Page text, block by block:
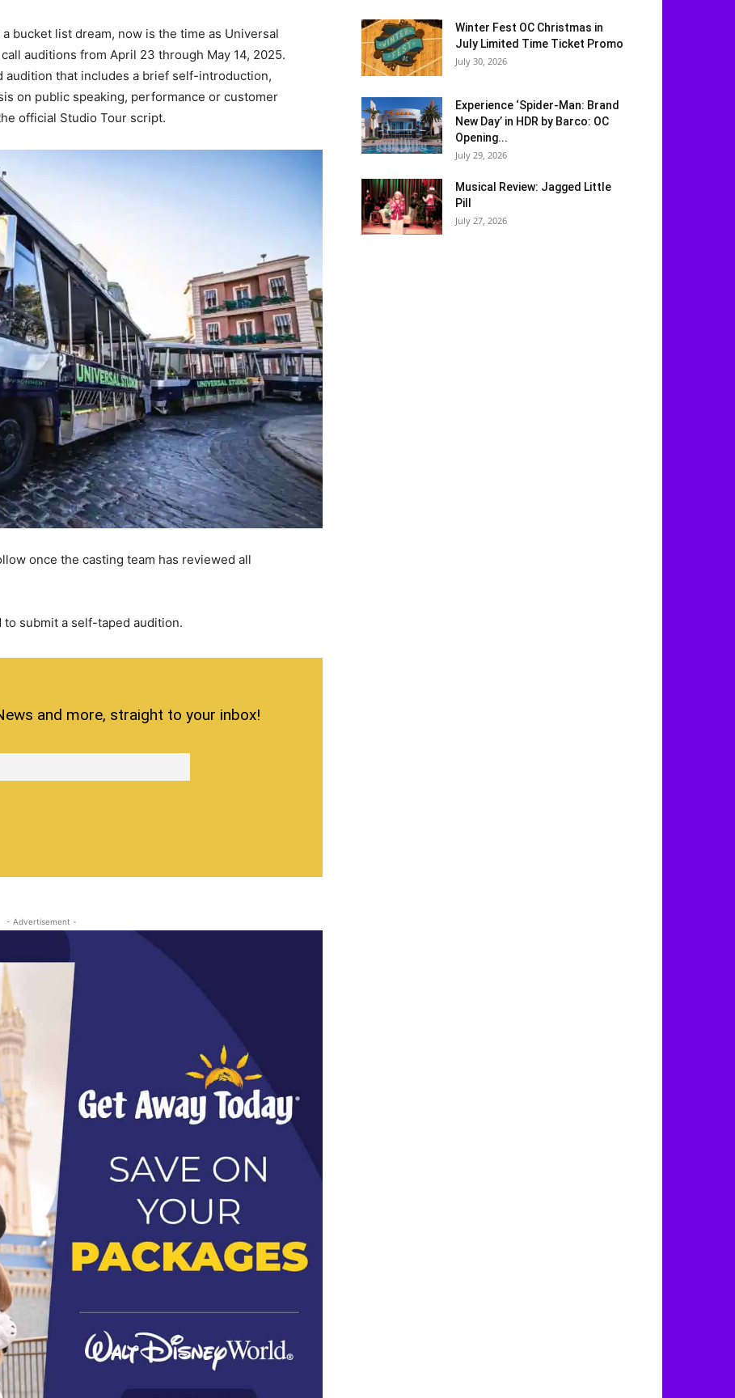
bucket list dream, now is the time as Universal
auditions from April 23 through May 14, 2025.
that includes a brief self-introduction,
on public speaking, performance or customer
official Studio Tour script.
once the casting team has reviewed all
to submit a self-taped audition.
and more, straight to your inbox!
- Advertisement -
Winter Fest OC Christmas in
July Limited Time Ticket Promo
July 30, 2026
Experience ‘Spider-Man: Brand
New Day’ in HDR by Barco: OC
Opening...
July 29, 2026
Musical Review: Jagged Little
Pill
July 27, 2026